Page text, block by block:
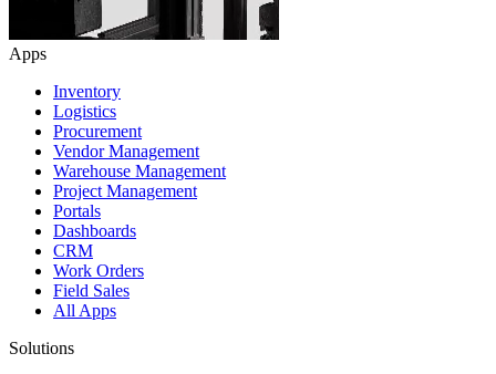
Apps
Inventory
Logistics
Procurement
Vendor Management
Warehouse Management
Project Management
Portals
Dashboards
CRM
Work Orders
Field Sales
All Apps
Solutions